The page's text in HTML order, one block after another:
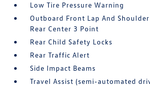
Low Tire Pressure Warning
Outboard Front Lap And
Rear Center 3 Point
Rear Child Safety Locks
Rear Traffic Alert
Side Impact Beams
Travel Assist (semi-automated